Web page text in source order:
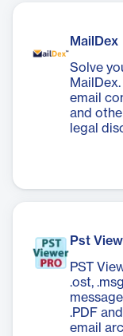
MailDex
Solve
email
and
legal
Pst
PST
.ost,
.PDF
email